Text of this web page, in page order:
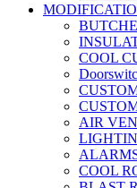
COOL
AIR
COOL